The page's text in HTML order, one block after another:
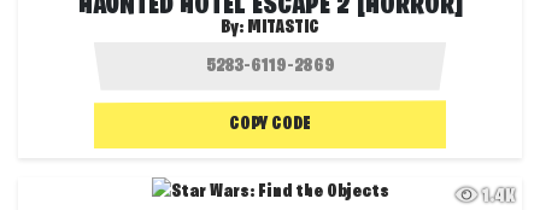
By: MITASTIC
COPY CODE
1.4K